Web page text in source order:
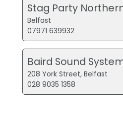
Stag Party
Belfast
07971 639932
Baird Sound
208 York Street, Belfast
028 9035 1358